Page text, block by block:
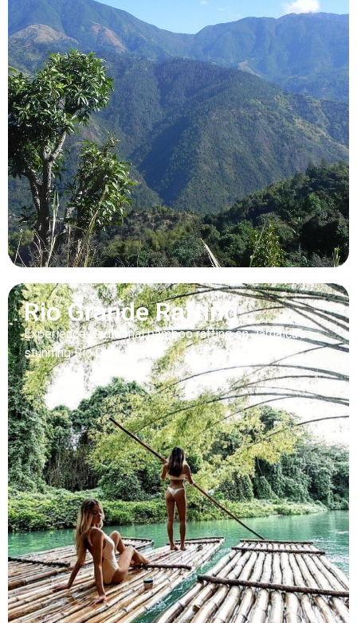
Rio Grande Rafting
Experience traditional bamboo rafting on Jamaica’s
stunning Rio Grande river.